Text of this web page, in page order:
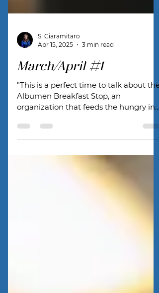
S. Ciaramitaro
Apr 15, 2025
3 min read
March/April #1
"This is a perfect time to talk about the
Albumen Breakfast Stop, an